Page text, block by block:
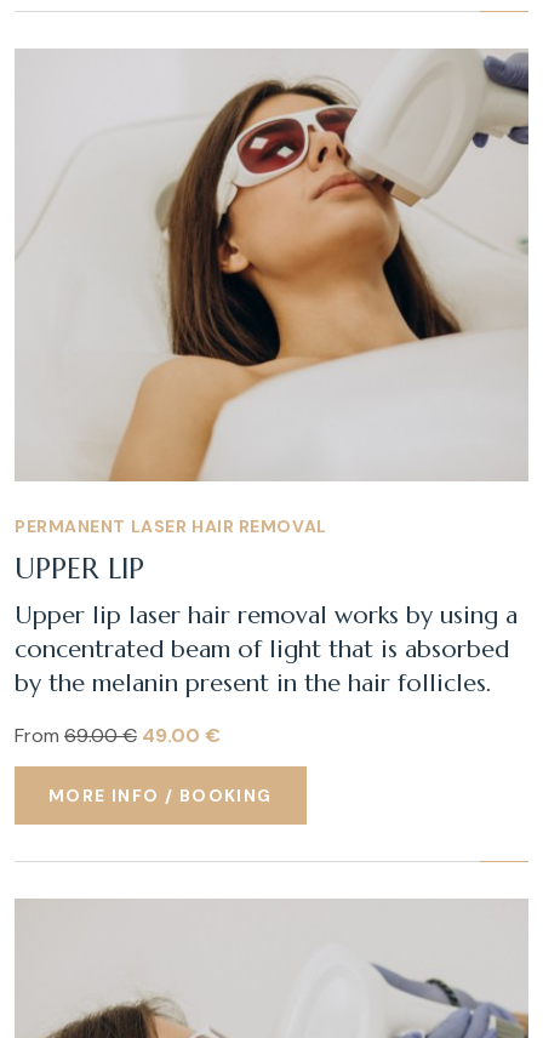
PERMANENT LASER HAIR REMOVAL
UPPER LIP
Upper lip laser hair removal works by using a
concentrated beam of light that is absorbed
by the melanin present in the hair follicles.
From 69.00 € 49.00 €
MORE INFO / BOOKING